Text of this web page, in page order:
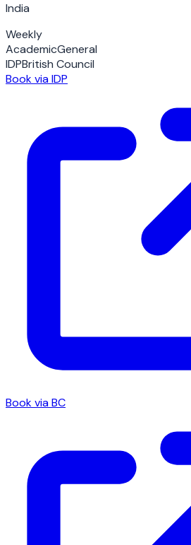
India
Weekly
AcademicGeneral
IDPBritish Council
Book via IDP
Book via BC